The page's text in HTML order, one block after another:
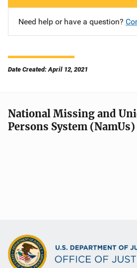
Need help or have a question?
Date Created: April 12, 2021
National Missing and
Persons System (NamUs)